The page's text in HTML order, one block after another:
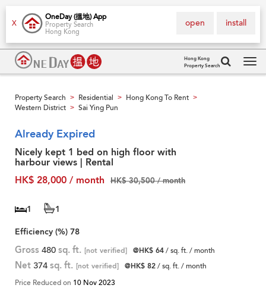
X
OneDay (搵地) App
Property Search
Hong Kong
install
open
Hong Kong
Property Search
Property Search > Residential > Hong Kong To Rent >
Western District > Sai Ying Pun
Already Expired
Nicely kept 1 bed on high floor with
harbour views | Rental
HK$ 28,000 / month
HK$ 30,500 / month
1
1
Efficiency (%) 78
Gross 480 sq. ft. [not verified] @HK$ 64/ sq. ft. / month
Net 374 sq. ft. [not verified] @HK$ 82/ sq. ft. / month
Price Reduced on 10 Nov 2023